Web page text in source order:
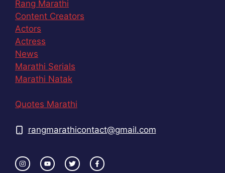
Rang Marathi
Content Creators
Actors
Actress
News
Marathi Serials
Marathi Natak
Quotes Marathi
rangmarathicontact@gmail.com